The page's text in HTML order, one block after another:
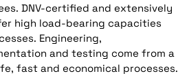
DNV-certified and extensively
high load-bearing capacities
Engineering,
and testing come from a
fast and economical processes.